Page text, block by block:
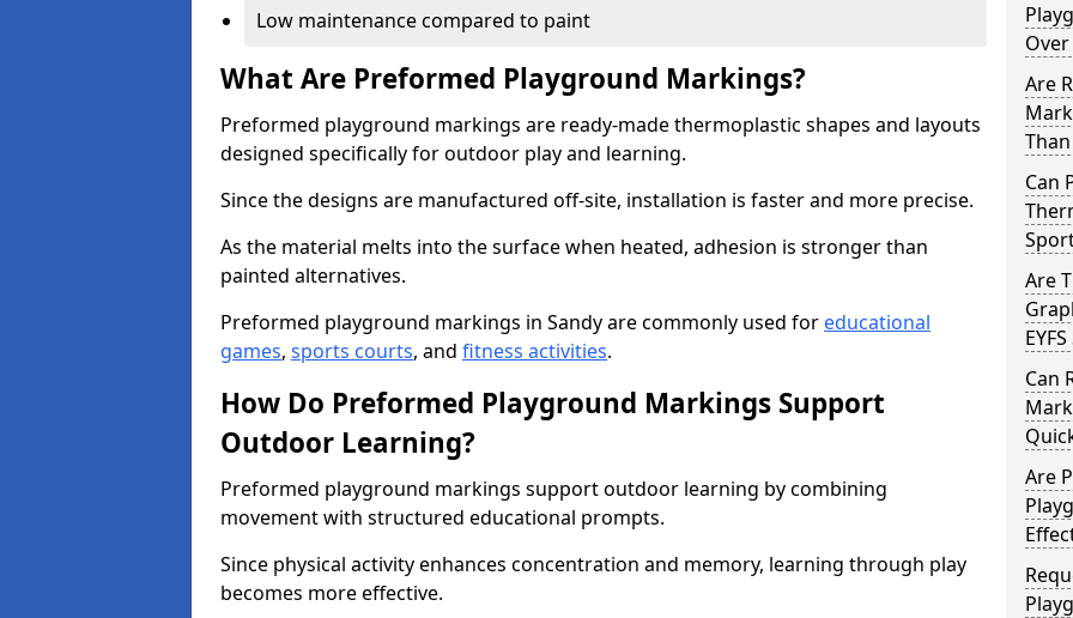
Low maintenance compared to paint
What Are Preformed Playground Markings?
Preformed playground markings are ready-made thermoplastic shapes and layouts
designed specifically for outdoor play and learning.
Since the designs are manufactured off-site, installation is faster and more precise.
As the material melts into the surface when heated, adhesion is stronger than
painted alternatives.
Preformed playground markings in Sandy are commonly used for educational
games, sports courts, and fitness activities.
How Do Preformed Playground Markings Support
Outdoor Learning?
Preformed playground markings support outdoor learning by combining
movement with structured educational prompts.
Since physical activity enhances concentration and memory, learning through play
becomes more effective.
Are
Can
Are
Can
Are